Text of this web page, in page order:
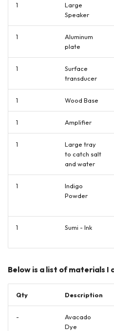
1
Large
Speaker
1
Aluminum
plate
1
Surface
transducer
1 Wood Base
1 Amplifier
1
Large tray
to catch salt
and water
1
Indigo
Powder
1 Sumi - Ink
Below is a list of materials I
Qty Description
-
Avacado
Dye